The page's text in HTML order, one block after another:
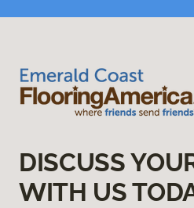
DISCUSS
WITH US